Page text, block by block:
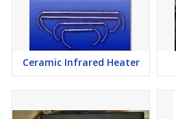
Ceramic Infrared Heater